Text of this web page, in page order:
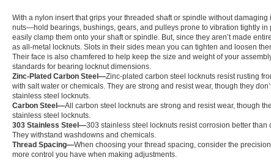
With a nylon insert that grips your threaded shaft or spindle without
nuts—hold bearings, bushings, gears, and pulleys prone to vibration tightly in
easily clamp them onto your shaft or spindle. But, since they aren’t made
as all-metal locknuts. Slots in their sides mean you can tighten and loosen
Their face is also chamfered to help keep the size and weight of your
standards for bearing locknut dimensions.
Zinc-Plated Carbon Steel—Zinc-plated carbon steel locknuts resist rusting
with salt water or chemicals. They are strong and resist wear, though they
stainless steel locknuts.
Carbon Steel—All carbon steel locknuts are strong and resist wear, though
stainless steel locknuts.
303 Stainless Steel—303 stainless steel locknuts resist corrosion better than
They withstand washdowns and chemicals.
Thread Spacing—When choosing your thread spacing, consider the
more control you have when making adjustments.